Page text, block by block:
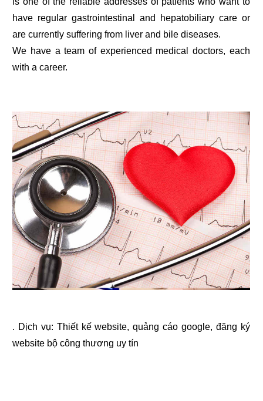
have regular gastrointestinal and hepatobiliary care or
are currently suffering from liver and bile diseases.
We have a team of experienced medical doctors, each
with a career.
. Dịch vụ: Thiết kế website,quảng cáo google, đăng ký
website bộ công thương uy tín